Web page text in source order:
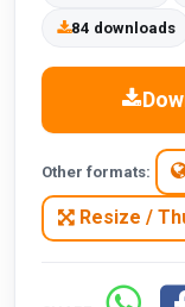
84 downloads
Other formats:
Resize /